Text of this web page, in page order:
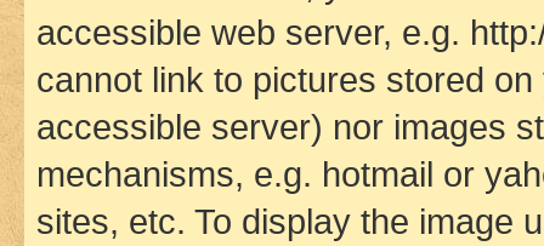
accessible web server, e.g.
cannot link to pictures stored
accessible server) nor images
mechanisms, e.g. hotmail or
sites, etc. To display the image